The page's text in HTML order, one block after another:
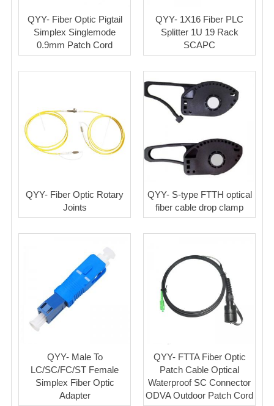
QYY- Fiber Optic Pigtail
Simplex Singlemode
0.9mm Patch Cord
QYY- 1X16 Fiber PLC
Splitter 1U 19 Rack
SCAPC
QYY- Fiber Optic Rotary
Joints
QYY- S-type FTTH optical
fiber cable drop clamp
QYY- Male To
LC/SC/FC/ST Female
Simplex Fiber Optic
Adapter
QYY- FTTA Fiber Optic
Patch Cable Optical
Waterproof SC Connector
ODVA Outdoor Patch Cord